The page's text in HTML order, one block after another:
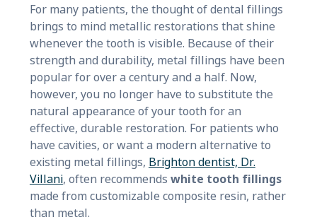
For many patients, the thought of dental fillings
brings to mind metallic restorations that shine
whenever the tooth is visible. Because of their
strength and durability, metal fillings have been
popular for over a century and a half. Now,
however, you no longer have to substitute the
natural appearance of your tooth for an
effective, durable restoration. For patients who
have cavities, or want a modern alternative to
existing metal fillings, Brighton dentist, Dr.
Villani, often recommends white tooth fillings
made from customizable composite resin, rather
than metal.